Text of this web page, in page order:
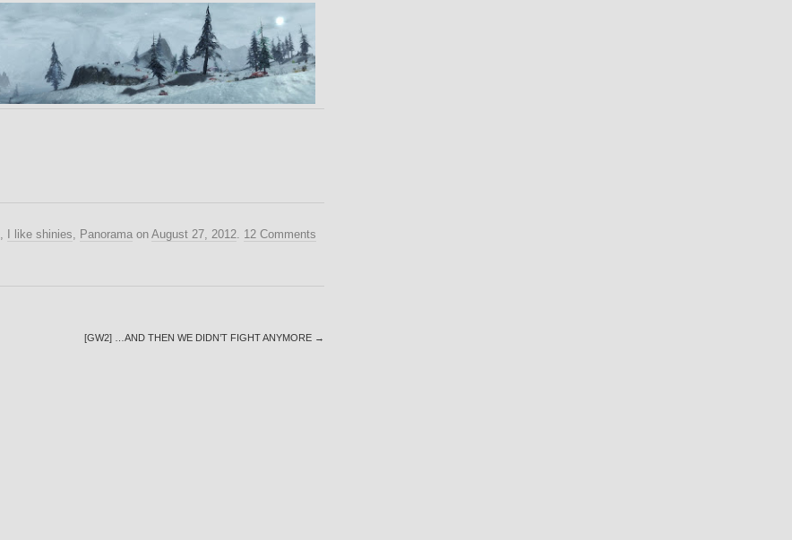
, I like shinies, Panorama on August 27, 2012. 12 Comments
[GW2] …AND THEN WE DIDN’T FIGHT ANYMORE →